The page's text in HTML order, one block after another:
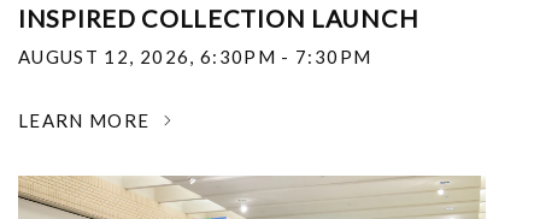
INSPIRED COLLECTION LAUNCH
AUGUST 12, 2026, 6:30PM - 7:30PM
LEARN MORE